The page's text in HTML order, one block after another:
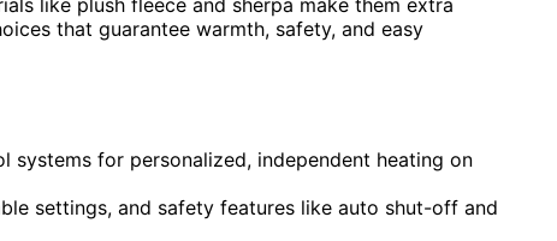
that guarantee warmth, safety, and easy
systems for personalized, independent heating on
settings, and safety features like auto shut-off and